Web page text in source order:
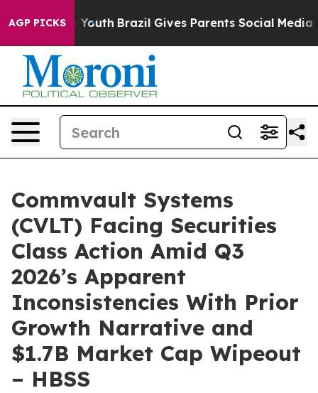
AGP PICKSto Youth Brazil Gives Parents Social Media
Commvault Systems
(CVLT) Facing Securities
Class Action Amid Q3
2026’s Apparent
Inconsistencies With Prior
Growth Narrative and
$1.7B Market Cap Wipeout
– HBSS